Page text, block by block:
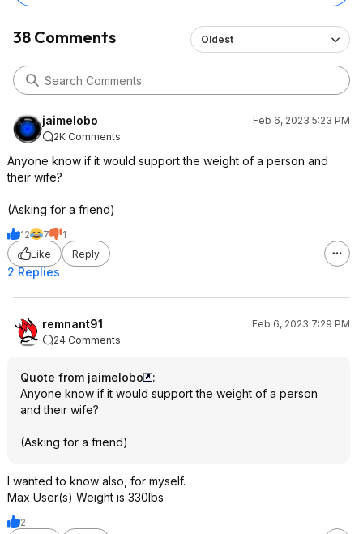
38 Comments Oldest
jaimelobo
Feb 6, 2023 5:23 PM
2K Comments
Anyone know if it would support the weight of a person and
their wife?
(Asking for a friend)
12 7
1
Like
Reply
2 Replies
remnant91
Feb 6, 2023 7:29 PM
24 Comments
Quote from jaimelobo
:
Anyone know if it would support the weight of a person
and their wife?
(Asking for a friend)
I wanted to know also, for myself.
Max User(s) Weight is 330lbs
2